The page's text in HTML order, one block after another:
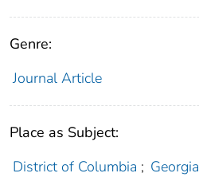
Genre:
Journal Article
Place as Subject:
District of Columbia ; Georgia